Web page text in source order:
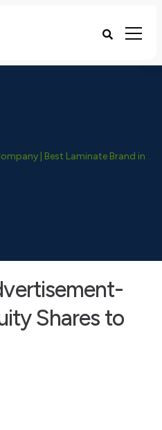
Top Laminate Manufacturing Company | Best Laminate Brand in India - Greenlam Industries
Shares to